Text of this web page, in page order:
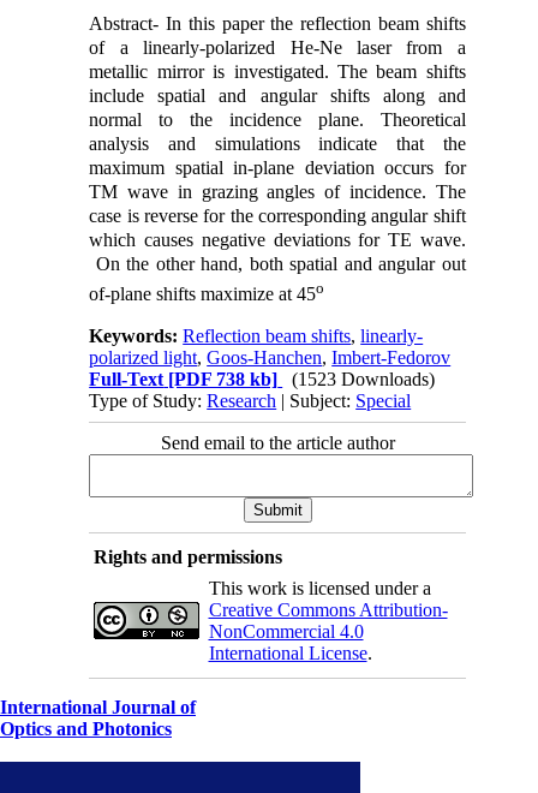
Abstract- In this paper the reflection beam shifts
of a linearly-polarized He-Ne laser from a
metallic mirror is investigated. The beam shifts
include spatial and angular shifts along and
normal to the incidence plane. Theoretical
analysis and simulations indicate that the
maximum spatial in-plane deviation occurs for
TM wave in grazing angles of incidence. The
case is reverse for the corresponding angular shift
which causes negative deviations for TE wave.
On the other hand, both spatial and angular out
of-plane shifts maximize at 45o
Keywords:Reflection beam shifts,linearly-
polarized light,Goos-Hanchen,Imbert-Fedorov
Full-Text [PDF 738 kb]
(1523 Downloads)
Type of Study:Research | Subject: Special
Send email to the article author
Rights and permissions
This work is licensed under a
Creative Commons Attribution-
NonCommercial 4.0
International License.
International Journal of
Optics and Photonics